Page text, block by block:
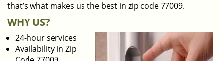
that’s what makes us the best in zip code 77009.
WHY US?
24-hour services
Availability in Zip